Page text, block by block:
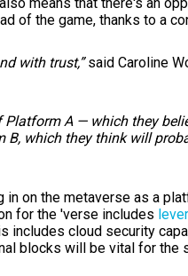
of the game, thanks to a
with trust,”said Caroline
Platform A — which they
which they think will
in on the metaverse as a
for the 'verse includes
includes cloud security
blocks will be vital for the